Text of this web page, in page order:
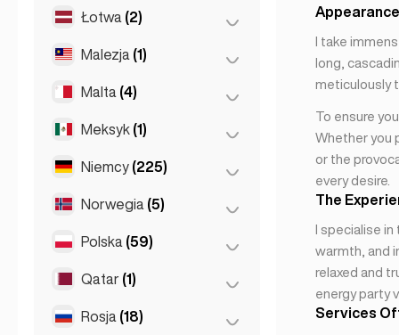
Luksemburg (2)
Łotwa (2)
Ryga (2)
Malezja (1)
Kuala Lumpur (1)
Malta (4)
Birkirkara (1)
Saint Julian
Meksyk (1)
Miasto Meksyk (1)
Niemcy (225)
Berlin (35)
Dortmund
Norwegia (5)
Oslo (5)
Polska (59)
Kraków (1)
Poznań
Qatar (1)
Doha (1)
Rosja (18)
I take
long,
meticulously
To ensure
Whether you
or the
every desire.
The
I specialise
warmth, and
relaxed and
energy party
Services